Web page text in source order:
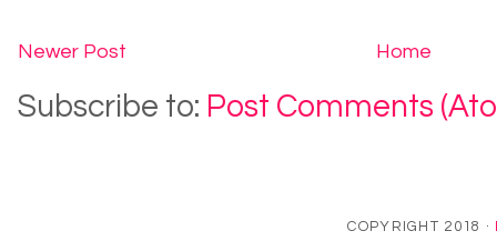
Newer Post Home
Subscribe to: Post Comments
COPYRIGHT 2018 ·